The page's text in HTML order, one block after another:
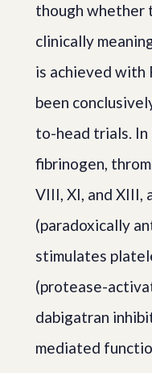
though whether
clinically
is achieved with
been
to-head trials.
fibrinogen,
VIII, XI, and XIII,
(paradoxically
stimulates
(protease-
dabigatran
mediated